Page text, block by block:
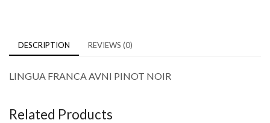
DESCRIPTION REVIEWS (0)
LINGUA FRANCA AVNI PINOT NOIR
Related Products